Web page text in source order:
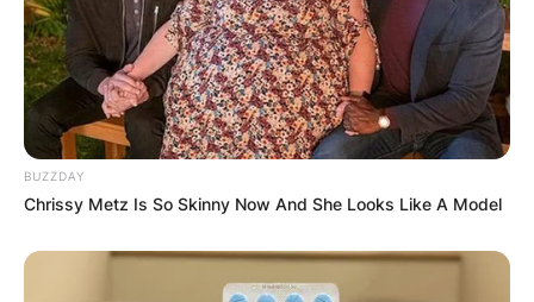
BUZZDAY
Chrissy Metz Is So Skinny Now And She Looks Like A Model